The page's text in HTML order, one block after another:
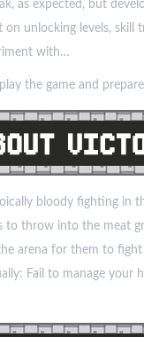
as expected, but
unlocking levels, skill
with…
the game and
bloody fighting in
throw into the meat
arena for them to
Fail to manage your